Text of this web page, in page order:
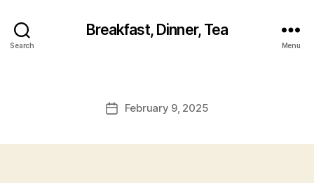
Search
Breakfast, Dinner, Tea
Menu
PostFebruary 9, 2025